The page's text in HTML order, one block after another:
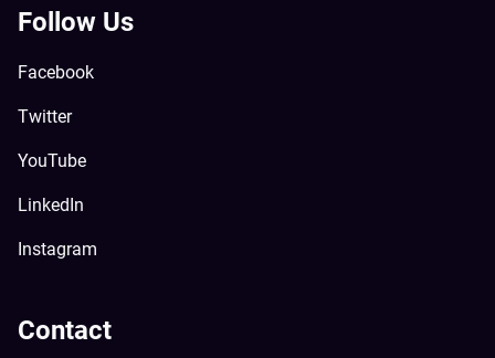
Follow Us
Facebook
Twitter
YouTube
LinkedIn
Instagram
Contact